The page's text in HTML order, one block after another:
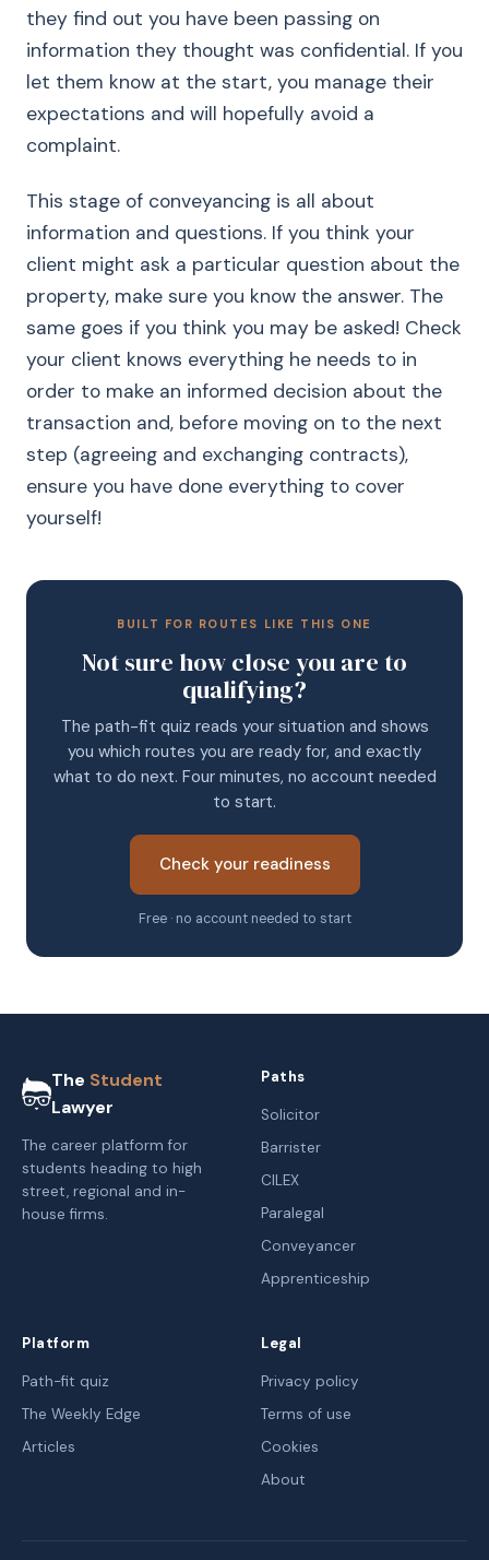
they find out you have been passing on
information they thought was confidential. If you
let them know at the start, you manage their
expectations and will hopefully avoid a
complaint.
This stage of conveyancing is all about
information and questions. If you think your
client might ask a particular question about the
property, make sure you know the answer. The
same goes if you think you may be asked! Check
your client knows everything he needs to in
order to make an informed decision about the
transaction and, before moving on to the next
step (agreeing and exchanging contracts),
ensure you have done everything to cover
yourself!
BUILT FOR ROUTES LIKE THIS ONE
Not sure how close you are to
qualifying?
The path-fit quiz reads your situation and shows
you which routes you are ready for, and exactly
what to do next. Four minutes, no account needed
to start.
Check your readiness
Free · no account needed to start
The Student
Lawyer
The career platform for
students heading to high
street, regional and in-
house firms.
Paths
Solicitor
Barrister
CILEX
Paralegal
Conveyancer
Apprenticeship
Platform
Path-fit quiz
The Weekly Edge
Articles
Legal
Privacy policy
Terms of use
Cookies
About